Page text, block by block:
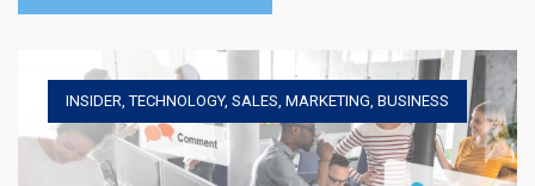
INSIDER,TECHNOLOGY, SALES, MARKETING, BUSINESS